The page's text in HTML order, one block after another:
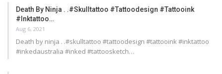
Death By Ninja . .#skulltattoo #tattoodesign #tattooink
#inktattoo…
Aug 6, 2021
Death by ninja . .#skulltattoo #tattoodesign #tattooink #inktattoo
#inkedaustralia #inked #tattoosketch…